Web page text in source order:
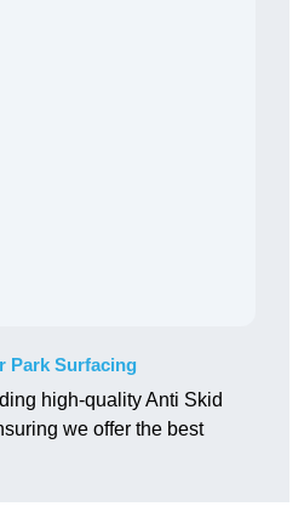
Park Surfacing
high-quality Anti Skid
we offer the best